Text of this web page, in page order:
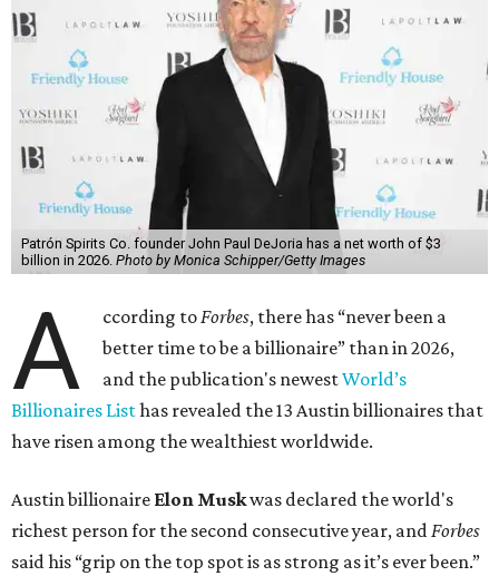
Patrón Spirits Co. founder John Paul DeJoria has a net worth of $3
billion in 2026. Photo by Monica Schipper/Getty Images
A ccording toForbes, there has “never been a
better time to be a billionaire” than in 2026,
and the publication's newestWorld’s
Billionaires Listhas revealed the 13 Austin billionaires that
have risen among the wealthiest worldwide.
Austin billionaire Elon Muskwas declared the world's
richest person for the second consecutive year, andForbes
said his “grip on the top spot is as strong as it’s ever been.”